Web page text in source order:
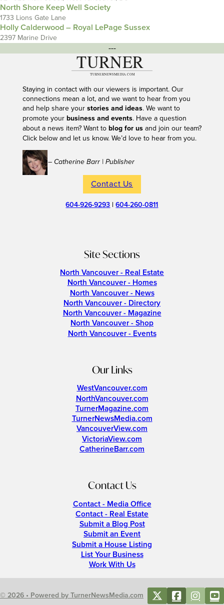
North Shore Keep Well Society
1733 Lions Gate Lane
Holly Calderwood – Royal LePage Sussex
2397 Marine Drive
---
Staying in contact with our viewers is important. Our
connections mean a lot, and we want to hear from you
and help share your stories and ideas. We want to
promote your business and events. Have a question
about a news item? Want to blog for usand join our team?
Click below and let us know. We’d love to hear from you.
– Catherine Barr | Publisher
Contact Us
604-926-9293 |604-260-0811
Site Sections
North Vancouver - Real Estate
North Vancouver - Homes
North Vancouver - News
North Vancouver - Directory
North Vancouver - Magazine
North Vancouver - Shop
North Vancouver - Events
Our Links
WestVancouver.com
NorthVancouver.com
TurnerMagazine.com
TurnerNewsMedia.com
VancouverView.com
VictoriaView.com
CatherineBarr.com
Contact Us
Contact - Media Office
Contact - Real Estate
Submit a Blog Post
Submit an Event
Submit a House Listing
List Your Business
Work With Us
© 2026 • Powered by TurnerNewsMedia.com